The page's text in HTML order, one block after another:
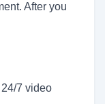
After you
7 video